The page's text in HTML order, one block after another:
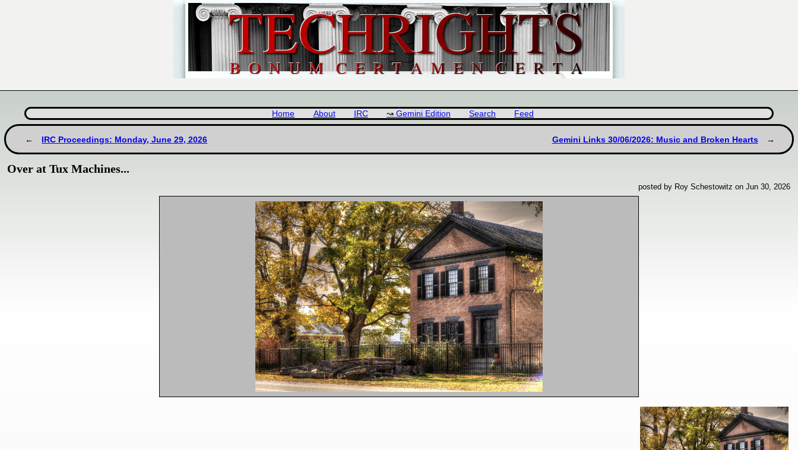
Home About IRC Gemini Edition Search Feed
IRC Proceedings: Monday, June 29, 2026 Gemini Links 30/06/2026: Music and Broken Hearts
Over at Tux Machines...
posted by Roy Schestowitz on Jun 30, 2026